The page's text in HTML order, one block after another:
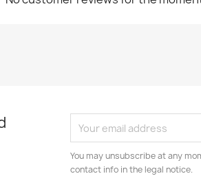
You may unsubscribe at any
contact info in the legal notice.